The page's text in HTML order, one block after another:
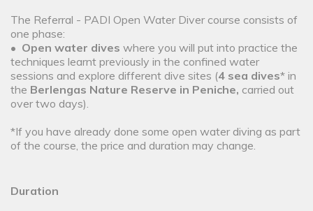
The Referral - PADI Open Water Diver course consists of
one phase:
• Open water dives where you will put into practice the
techniques learnt previously in the confined water
sessions and explore different dive sites (4 sea dives* in
the Berlengas Nature Reserve in Peniche, carried out
over two days).
*If you have already done some open water diving as part
of the course, the price and duration may change.
Duration